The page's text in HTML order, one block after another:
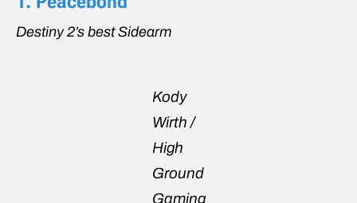
Destiny 2’s best Sidearm
Kody
Wirth /
High
Ground
Gaming